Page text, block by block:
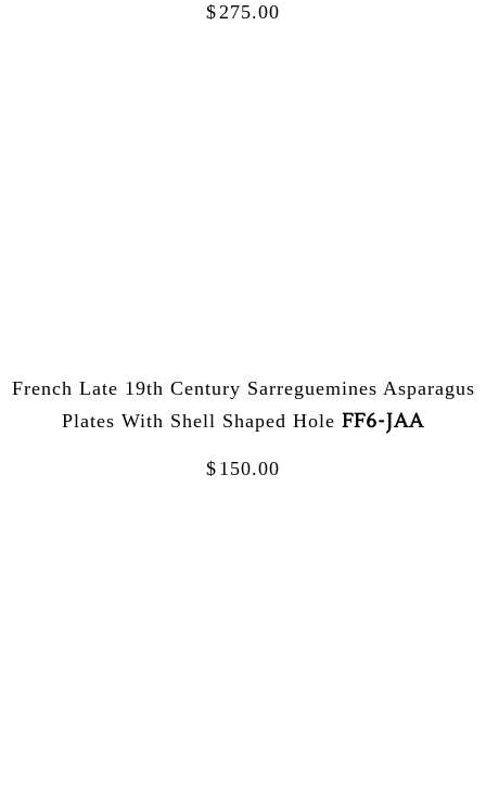
$275.00
French Late 19th Century Sarreguemines Asparagus
Plates With Shell Shaped Hole FF6-JAA
$ 150.00